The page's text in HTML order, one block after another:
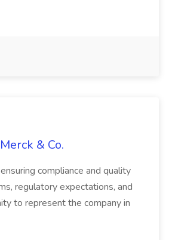
& Co.
compliance and quality
regulatory expectations, and
to represent the company in